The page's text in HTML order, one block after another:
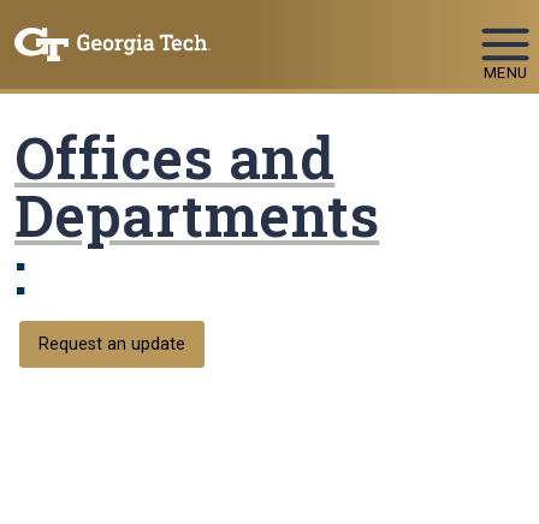
MENU
Offices and
Departments
:
Request an update